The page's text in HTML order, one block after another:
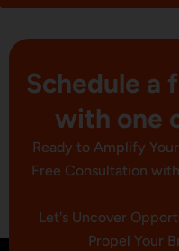
Schedule a
with one
Ready to Amplify
Free Consultation
Let's Uncover
Propel Your